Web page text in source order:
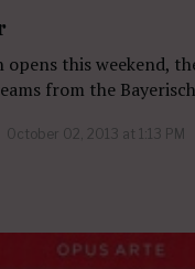
opens this weekend,
from the
October 02, 2013 at 1:13 PM